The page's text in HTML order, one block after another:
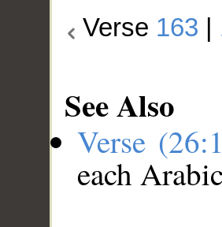
Verse 163
See Also
Verse
each